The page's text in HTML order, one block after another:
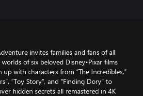
invites families and fans of all
of six beloved Disney•Pixar films
up with characters from “The Incredibles,”
“Toy Story”, and “Finding Dory” to
hidden secrets all remastered in 4K